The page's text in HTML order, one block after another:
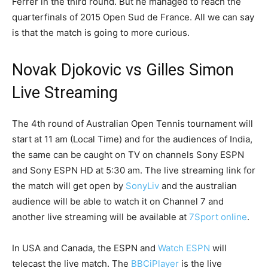
quarterfinals of 2015 Open Sud de France. All we can say
is that the match is going to more curious.
Novak Djokovic vs Gilles Simon
Live Streaming
The 4th round of Australian Open Tennis tournament will
start at 11 am (Local Time) and for the audiences of India,
the same can be caught on TV on channels Sony ESPN
and Sony ESPN HD at 5:30 am. The live streaming link for
the match will get open by SonyLiv and the australian
audience will be able to watch it on Channel 7 and
another live streaming will be available at 7Sport online.
In USA and Canada, the ESPN and Watch ESPN will
telecast the live match. The BBCiPlayer is the live